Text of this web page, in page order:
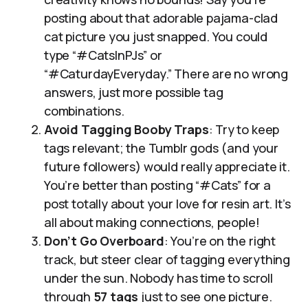
posting about that adorable pajama-clad
cat picture you just snapped. You could
type “#CatsInPJs” or
“#CaturdayEveryday.” There are no wrong
answers, just more possible tag
combinations.
Avoid Tagging Booby Traps: Try to keep
tags relevant; the Tumblr gods (and your
future followers) would really appreciate it.
You’re better than posting “#Cats” for a
post totally about your love for resin art. It’s
all about making connections, people!
Don’t Go Overboard: You’re on the right
track, but steer clear of tagging everything
under the sun. Nobody has time to scroll
through 57 tags just to see one picture.